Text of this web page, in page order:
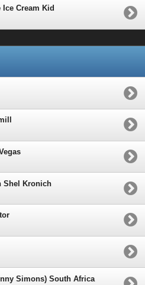
Cream Kid
Shel Kronich
Simons) South Africa